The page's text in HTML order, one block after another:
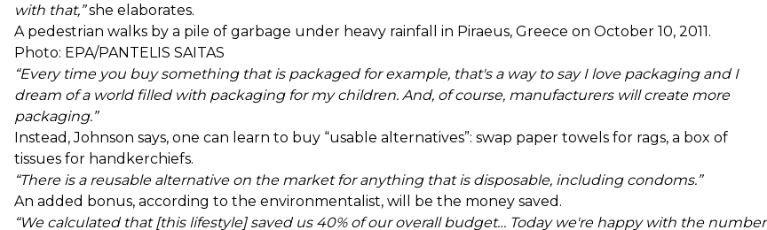
with that,”she elaborates.
A pedestrian walks by a pile of garbage under heavy rainfall in Piraeus, Greece on October 10, 2011.
Photo: EPA/PANTELIS SAITAS
“Every time you buy something that is packaged for example, that's a way to say I love packaging and I
dream of a world filled with packaging for my children. And, of course, manufacturers will create more
packaging.”
Instead, Johnson says, one can learn to buy “usable alternatives”: swap paper towels for rags, a box of
tissues for handkerchiefs.
“There is a reusable alternative on the market for anything that is disposable, including condoms.”
An added bonus, according to the environmentalist, will be the money saved.
“We calculated that [this lifestyle] saved us 40% of our overall budget… Today we're happy with the number